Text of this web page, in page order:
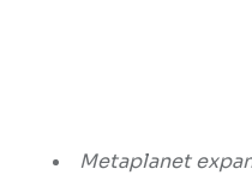
Metaplanet